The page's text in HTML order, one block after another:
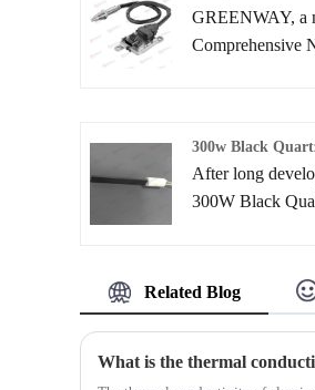
GREENWAY, a
Comprehensive
service of
plug-and-play,
monitors engine
world testing to
300w Black
After long
300W Black
required energy,
crystal heater
temperature
Related Blog
What is the thermal